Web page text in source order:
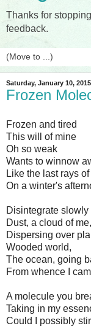
Thanks for
feedback.
Saturday, January 10, 2015
Frozen
Frozen and tired
This will of mine
Oh so weak
Wants to winnow
Like the last rays of
On a winter's
Disintegrate slowly
Dust, a cloud of me,
Dispersing over
Wooded world,
The ocean, going
From whence I
A molecule you
Taking in my
Could I possibly stir